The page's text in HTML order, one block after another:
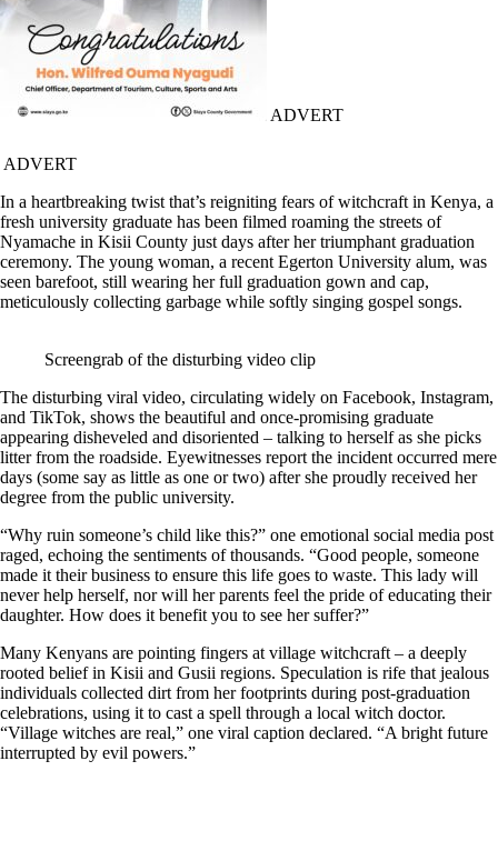
ADVERT
ADVERT
In a heartbreaking twist that’s reigniting fears of witchcraft in Kenya, a
fresh university graduate has been filmed roaming the streets of
Nyamache in Kisii County just days after her triumphant graduation
ceremony. The young woman, a recent Egerton University alum, was
seen barefoot, still wearing her full graduation gown and cap,
meticulously collecting garbage while softly singing gospel songs.
Screengrab of the disturbing video clip
The disturbing viral video, circulating widely on Facebook, Instagram,
and TikTok, shows the beautiful and once-promising graduate
appearing disheveled and disoriented – talking to herself as she picks
litter from the roadside. Eyewitnesses report the incident occurred mere
days (some say as little as one or two) after she proudly received her
degree from the public university.
“Why ruin someone’s child like this?” one emotional social media post
raged, echoing the sentiments of thousands. “Good people, someone
made it their business to ensure this life goes to waste. This lady will
never help herself, nor will her parents feel the pride of educating their
daughter. How does it benefit you to see her suffer?”
Many Kenyans are pointing fingers at village witchcraft – a deeply
rooted belief in Kisii and Gusii regions. Speculation is rife that jealous
individuals collected dirt from her footprints during post-graduation
celebrations, using it to cast a spell through a local witch doctor.
“Village witches are real,” one viral caption declared. “A bright future
interrupted by evil powers.”